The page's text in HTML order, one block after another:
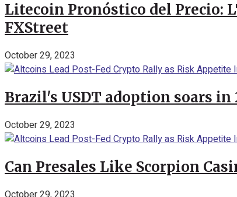
Litecoin Pronóstico del Precio:
FXStreet
October 29, 2023
Brazil's USDT adoption soars
October 29, 2023
Can Presales Like Scorpion